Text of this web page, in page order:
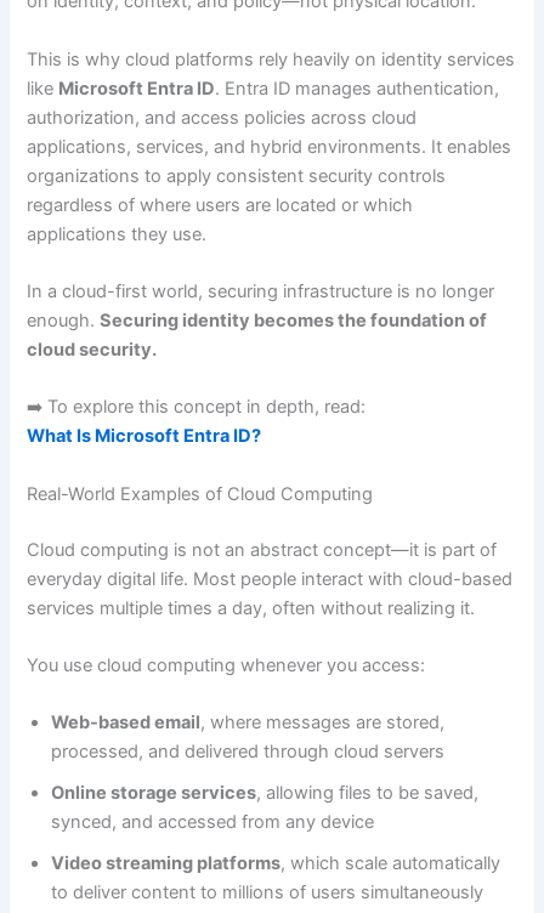
This is why cloud platforms rely heavily on identity services
like Microsoft Entra ID. Entra ID manages authentication,
authorization, and access policies across cloud
applications, services, and hybrid environments. It enables
organizations to apply consistent security controls
regardless of where users are located or which
applications they use.
In a cloud-first world, securing infrastructure is no longer
enough.Securing identity becomes the foundation of
cloud security.
➡️ To explore this concept in depth, read:
What Is Microsoft Entra ID?
Real-World Examples of Cloud Computing
Cloud computing is not an abstract concept—it is part of
everyday digital life. Most people interact with cloud-based
services multiple times a day, often without realizing it.
You use cloud computing whenever you access:
Web-based email, where messages are stored,
processed, and delivered through cloud servers
Online storage services, allowing files to be saved,
synced, and accessed from any device
Video streaming platforms, which scale automatically
to deliver content to millions of users simultaneously